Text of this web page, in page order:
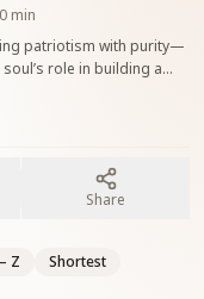
min
patriotism with purity—
role in building a
Bharat. भारत के पुनर्निर्माण में
Share
Z Shortest